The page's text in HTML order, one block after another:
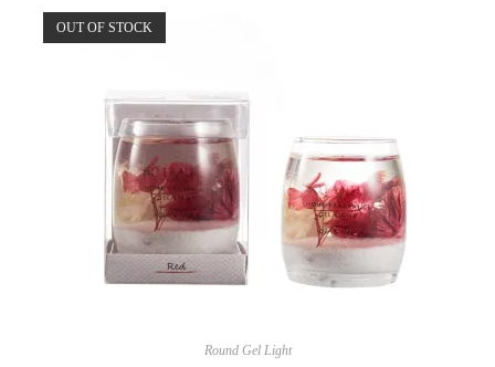
OUT OF STOCK
Round Gel Light